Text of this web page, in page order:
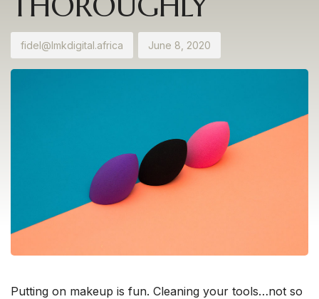
fidel@lmkdigital.africa June 8, 2020
Putting on makeup is fun. Cleaning your tools…not so